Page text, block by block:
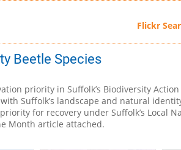
Beetle Species
priority in Suffolk’s Biodiversity Action
Suffolk’s landscape and natural
for recovery under Suffolk’s Local
Month article attached.